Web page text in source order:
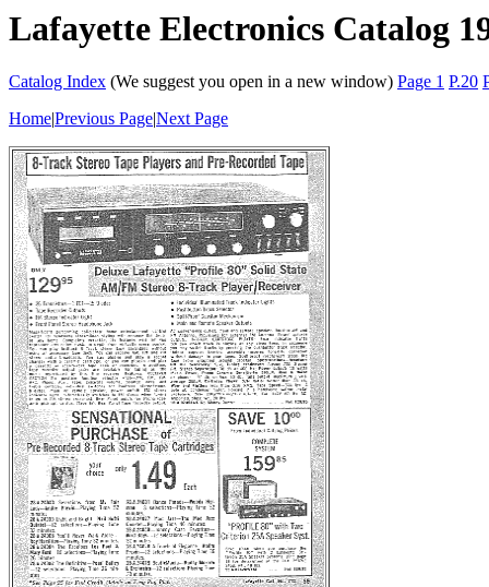
Lafayette Electronics Catalog
Catalog Index (We suggest you open in a new window) Page 1 P.20
Home|Previous Page|Next Page